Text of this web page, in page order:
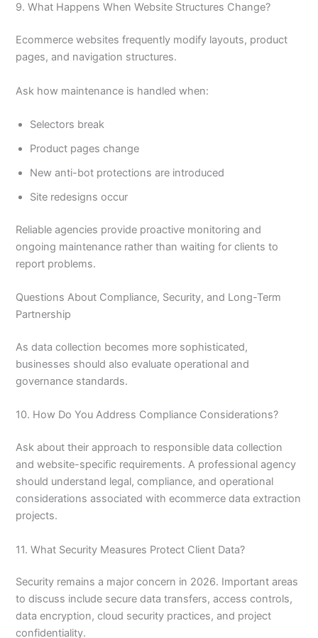
9. What Happens When Website Structures Change?
Ecommerce websites frequently modify layouts, product
pages, and navigation structures.
Ask how maintenance is handled when:
Selectors break
Product pages change
New anti-bot protections are introduced
Site redesigns occur
Reliable agencies provide proactive monitoring and
ongoing maintenance rather than waiting for clients to
report problems.
Questions About Compliance, Security, and Long-Term
Partnership
As data collection becomes more sophisticated,
businesses should also evaluate operational and
governance standards.
10. How Do You Address Compliance Considerations?
Ask about their approach to responsible data collection
and website-specific requirements. A professional agency
should understand legal, compliance, and operational
considerations associated with ecommerce data extraction
projects.
11. What Security Measures Protect Client Data?
Security remains a major concern in 2026. Important areas
to discuss include secure data transfers, access controls,
data encryption, cloud security practices, and project
confidentiality.